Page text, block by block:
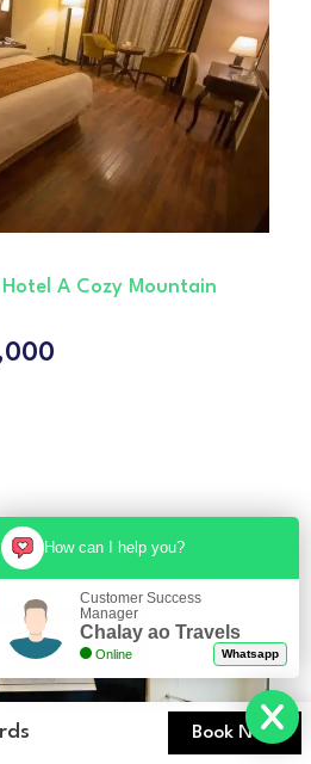
A Cozy Mountain
Book Now
How can I help you?
Customer Success
Manager
Chalay ao Travels
Online Whatsapp